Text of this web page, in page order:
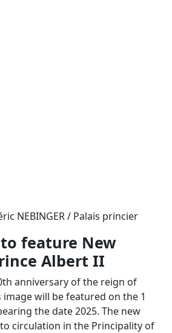
NEBINGER / Palais princier
feature New
Albert II
anniversary of the reign of
image will be featured on the 1
the date 2025. The new
circulation in the Principality of